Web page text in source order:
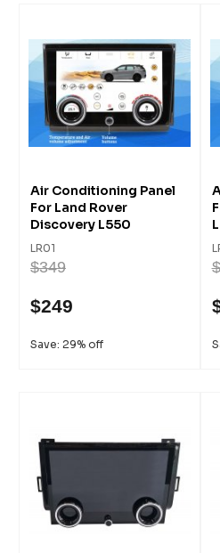
Air Conditioning Panel
For Land Rover
Discovery L550
LR01
$349
$249
Save: 29% off